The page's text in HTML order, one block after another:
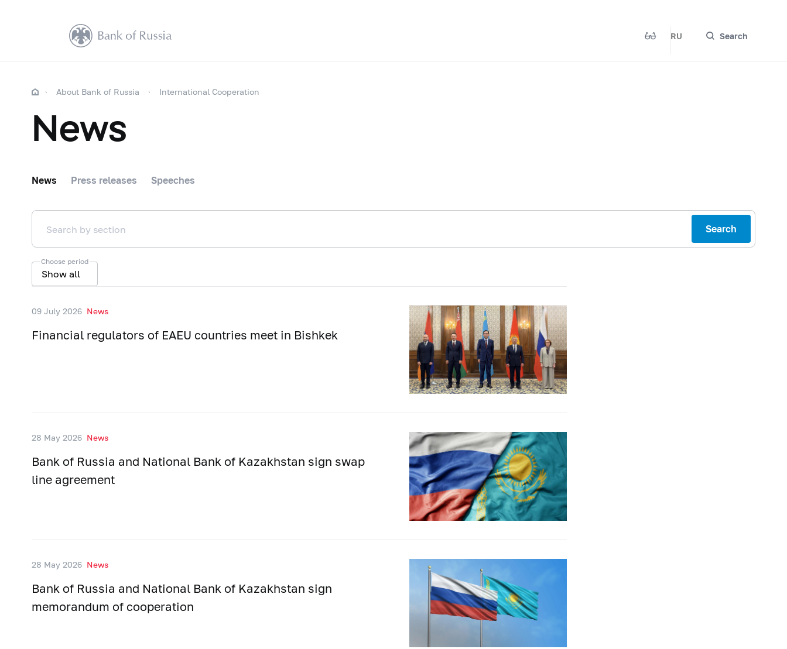
RU Search
About Bank of Russia International Cooperation
News
News Press releases Speeches
Search
Choose period
Show all
09 July 2026 News
Financial regulators of EAEU countries meet in Bishkek
28 May 2026 News
Bank of Russia and National Bank of Kazakhstan sign swap
line agreement
28 May 2026 News
Bank of Russia and National Bank of Kazakhstan sign
memorandum of cooperation